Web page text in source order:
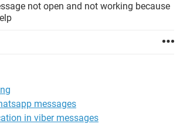
not open and not working because
messages
in viber messages